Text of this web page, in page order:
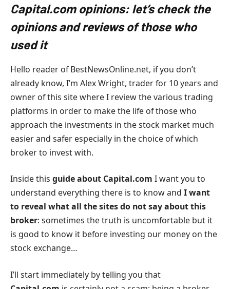
Capital.com opinions: let’s check the
opinions and reviews of those who
used it
Hello reader of BestNewsOnline.net, if you don’t
already know, I’m Alex Wright, trader for 10 years and
owner of this site where I review the various trading
platforms in order to make the life of those who
approach the investments in the stock market much
easier and safer especially in the choice of which
broker to invest with.
Inside this guide about Capital.com I want you to
understand everything there is to know and I want
to reveal what all the sites do not say about this
broker: sometimes the truth is uncomfortable but it
is good to know it before investing our money on the
stock exchange…
I’ll start immediately by telling you that